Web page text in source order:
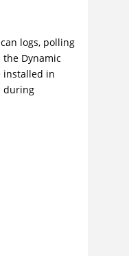
logs, polling
Dynamic
installed in
during